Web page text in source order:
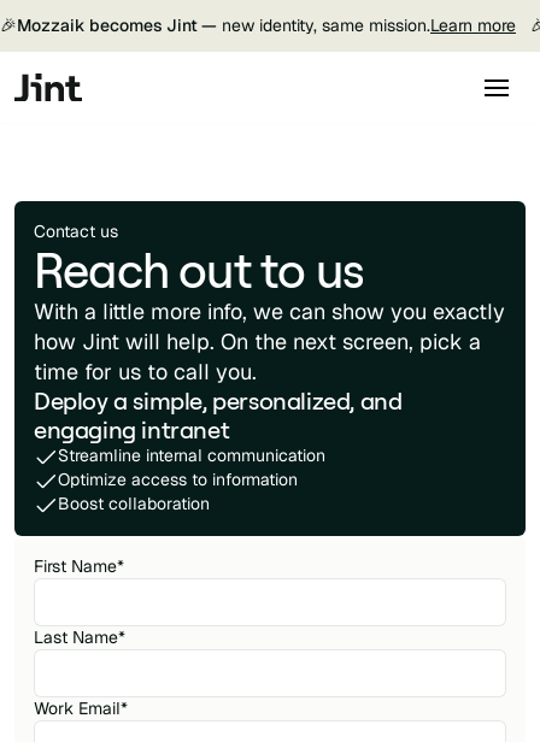
🎉Mozzaik becomes Jint — new identity, same mission.Learn more
Contact us
Reach out to us
With a little more info, we can show you exactly
how Jint will help. On the next screen, pick a
time for us to call you.
Deploy a simple, personalized, and
engaging intranet
Streamline internal communication
Optimize access to information
Boost collaboration
First Name*
Last Name*
Work Email*